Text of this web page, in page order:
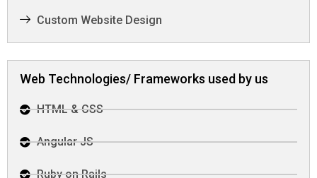
Custom Website Design
Web Technologies/ Frameworks used by us
HTML & CSS
Angular JS
Ruby on Rails